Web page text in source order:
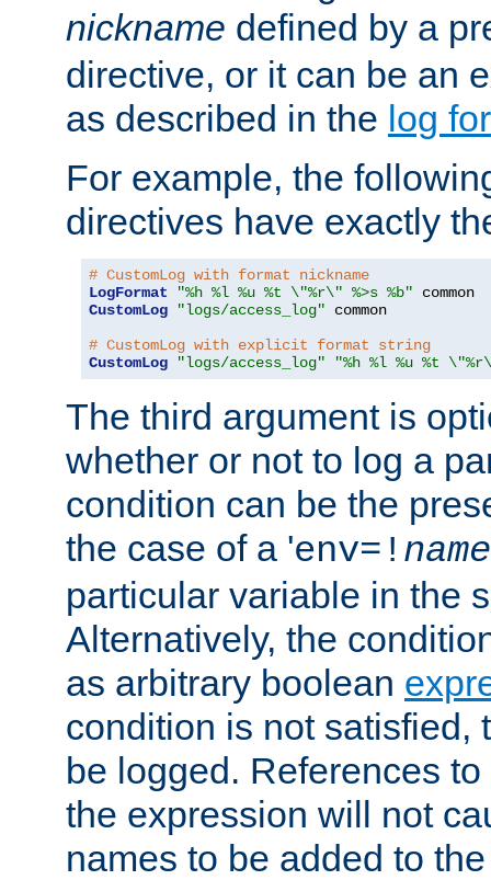
nickname defined by a
directive, or it can be an
as described in the log
For example, the
directives have exactly
# CustomLog with format nickname
LogFormat
"%h %l %u %t \"%r\" %>s %b"
CustomLog
"logs/access_log" common
# CustomLog with explicit format string
CustomLog
"logs/access_log" "%h %l %u %t
The third argument is
whether or not to log a
condition can be the
the case of a 'env=! name
particular variable in the
Alternatively, the
as arbitrary boolean
condition is not satisfied,
be logged. References
the expression will not
names to be added to